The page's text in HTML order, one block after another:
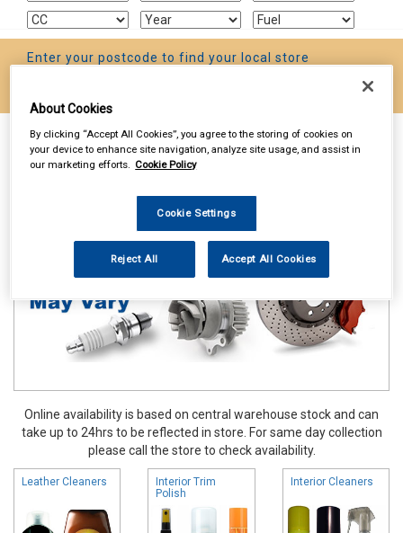
Enter your postcode to find your local store
Sign In Cart Search
Interior Products
Online availability is based on central warehouse stock and can
take up to 24hrs to be reflected in store. For same day collection
please call the store to check availability.
Leather Cleaners
Interior Trim
Polish
Interior Cleaners
About Cookies
By clicking “Accept All Cookies”, you agree to the storing of cookies on
your device to enhance site navigation, analyze site usage, and assist in
our marketing efforts. Cookie Policy
Cookie Settings
Reject All Accept All Cookies